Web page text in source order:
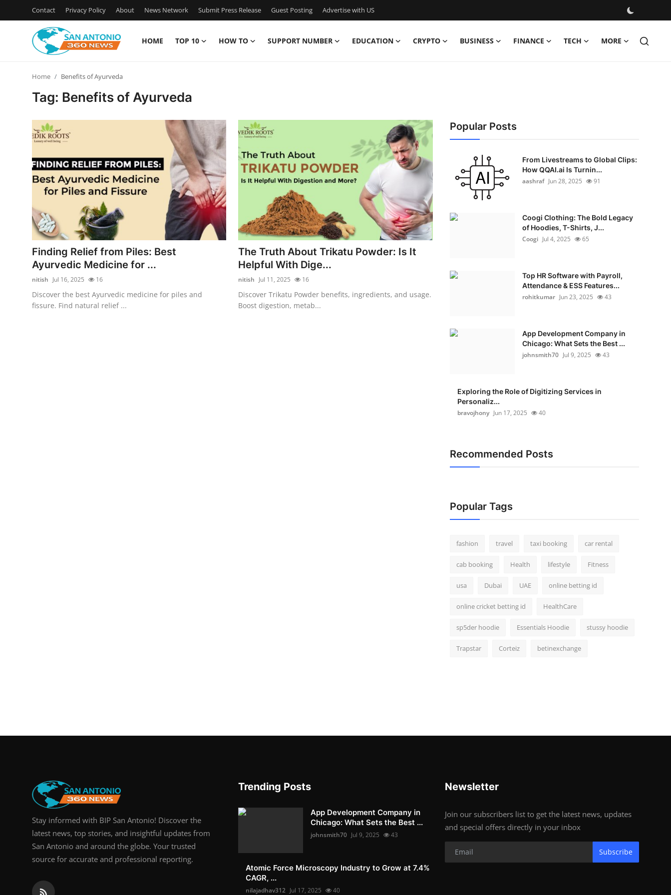
Contact Privacy Policy About News Network Submit Press Release Guest Posting Advertise with US
HOME TOP 10 HOW TO SUPPORT NUMBER EDUCATION CRYPTO BUSINESS FINANCE TECH MORE
News Network
Submit Press Release
Guest Posting
Advertise with US
How To
Support Number
Home Benefits of Ayurveda
Tag: Benefits of Ayurveda
Finding Relief from Piles: Best
Ayurvedic Medicine for ...
nitish Jul 16, 2025 16
Discover the best Ayurvedic medicine for piles and
fissure. Find natural relief ...
The Truth About Trikatu Powder: Is It
Helpful With Dige...
nitish Jul 11, 2025 16
Discover Trikatu Powder benefits, ingredients, and usage.
Boost digestion, metab...
Popular Posts
From Livestreams to Global Clips:
How QQAI.ai Is Turnin...
aashraf Jun 28, 2025 91
Coogi Clothing: The Bold Legacy
of Hoodies, T-Shirts, J...
Coogi Jul 4, 2025 65
Top HR Software with Payroll,
Attendance & ESS Features...
rohitkumar Jun 23, 2025 43
App Development Company in
Chicago: What Sets the Best ...
johnsmith70 Jul 9, 2025 43
Exploring the Role of Digitizing Services in
Personaliz...
bravojhony Jun 17, 2025 40
Recommended Posts
Popular Tags
fashion travel taxi booking car rental
cab booking Health lifestyle Fitness
usa Dubai UAE online betting id
online cricket betting id HealthCare
sp5der hoodie Essentials Hoodie stussy hoodie
Trapstar Corteiz betinexchange
Stay informed with BIP San Antonio! Discover the
latest news, top stories, and insightful updates from
San Antonio and around the globe. Your trusted
source for accurate and professional reporting.
Trending Posts
App Development Company in
Chicago: What Sets the Best ...
johnsmith70 Jul 9, 2025 43
Atomic Force Microscopy Industry to Grow at 7.4%
CAGR, ...
nilajadhav312 Jul 17, 2025 40
Newsletter
Join our subscribers list to get the latest news, updates
and special offers directly in your inbox
Subscribe